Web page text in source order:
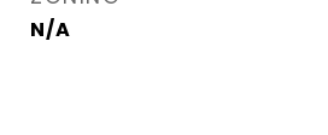
N/A